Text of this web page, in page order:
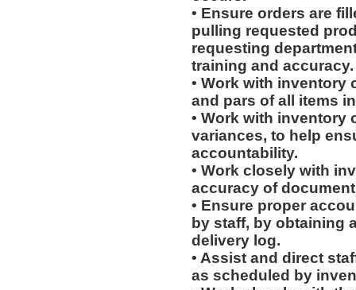
• Ensure orders are
pulling requested
requesting
training and accuracy.
• Work with inventory
and pars of all items
• Work with inventory
variances, to help
accountability.
• Work closely with
accuracy of
• Ensure proper
by staff, by obtaining
delivery log.
• Assist and direct
as scheduled by